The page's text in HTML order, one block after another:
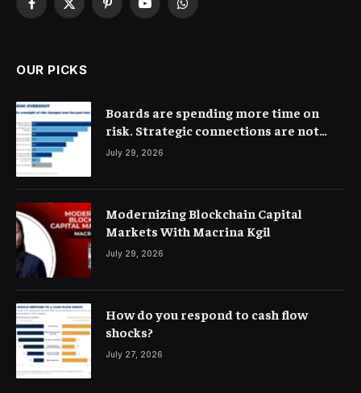
Facebook
X
PinterestYouTubeWhatsApp
OUR PICKS
Boards are spending more time on
risk. Strategic connections are not
very clear
July 29, 2026
Modernizing Blockchain Capital
Markets With Macrina Kgil
July 29, 2026
How do you respond to cash flow
shocks?
July 27, 2026